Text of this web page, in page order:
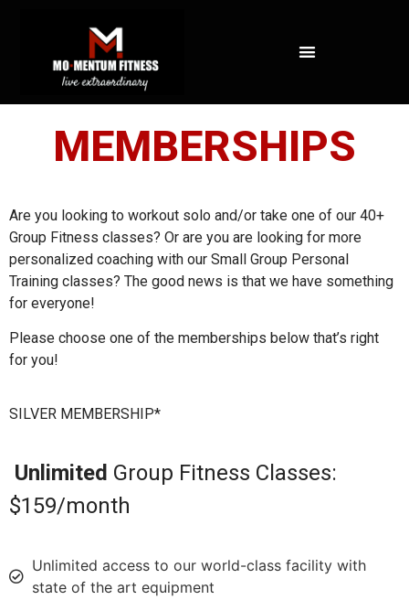
MEMBERSHIPS
Are you looking to workout solo and/or take one of our 40+
Group Fitness classes? Or are you are looking for more
personalized coaching with our Small Group Personal
Training classes? The good news is that we have something
for everyone!
Please choose one of the memberships below that’s right
for you!
SILVER MEMBERSHIP*
Unlimited Group Fitness Classes:
$159/month
Unlimited access to our world-class facility with
state of the art equipment